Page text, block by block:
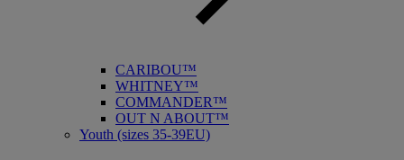
CARIBOU™
WHITNEY™
COMMANDER™
OUT N ABOUT™
Youth (sizes 35-39EU)